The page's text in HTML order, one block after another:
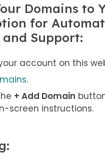
Domains to
for
and Support:
account on this
.
+ Add Domain
screen instructions.